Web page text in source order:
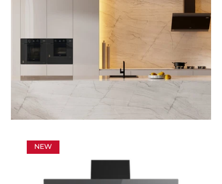
NEW